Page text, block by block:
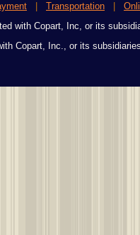
Transportation
with Copart, Inc, or its
Copart, Inc., or its